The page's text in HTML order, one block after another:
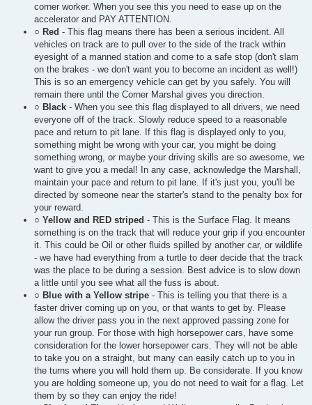
corner worker. When you see this you need to ease up on the
accelerator and PAY ATTENTION.
○ Red - This flag means there has been a serious incident. All
vehicles on track are to pull over to the side of the track within
eyesight of a manned station and come to a safe stop (don't slam
on the brakes - we don't want you to become an incident as well!)
This is so an emergency vehicle can get by you safely. You will
remain there until the Corner Marshal gives you direction.
○ Black - When you see this flag displayed to all drivers, we need
everyone off of the track. Slowly reduce speed to a reasonable
pace and return to pit lane. If this flag is displayed only to you,
something might be wrong with your car, you might be doing
something wrong, or maybe your driving skills are so awesome, we
want to give you a medal! In any case, acknowledge the Marshall,
maintain your pace and return to pit lane. If it's just you, you'll be
directed by someone near the starter's stand to the penalty box for
your reward.
○ Yellow and RED striped - This is the Surface Flag. It means
something is on the track that will reduce your grip if you encounter
it. This could be Oil or other fluids spilled by another car, or wildlife
- we have had everything from a turtle to deer decide that the track
was the place to be during a session. Best advice is to slow down
a little until you see what all the fuss is about.
○ Blue with a Yellow stripe - This is telling you that there is a
faster driver coming up on you, or that wants to get by. Please
allow the driver pass you in the next approved passing zone for
your run group. For those with high horsepower cars, have some
consideration for the lower horsepower cars. They will not be able
to take you on a straight, but many can easily catch up to you in
the turns where you will hold them up. Be considerate. If you know
you are holding someone up, you do not need to wait for a flag. Let
them by so they can enjoy the ride!